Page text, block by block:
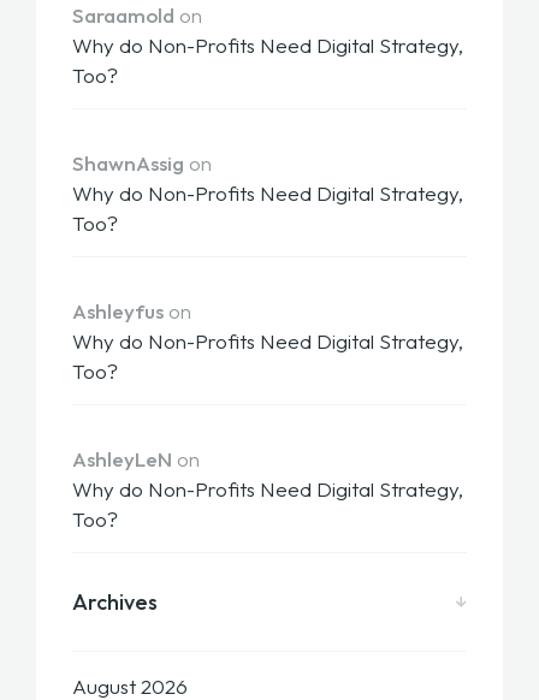
Saraamold on
Why do Non-Profits Need Digital Strategy,
Too?
ShawnAssig on
Why do Non-Profits Need Digital Strategy,
Too?
Ashleyfus on
Why do Non-Profits Need Digital Strategy,
Too?
AshleyLeN on
Why do Non-Profits Need Digital Strategy,
Too?
Archives
August 2026